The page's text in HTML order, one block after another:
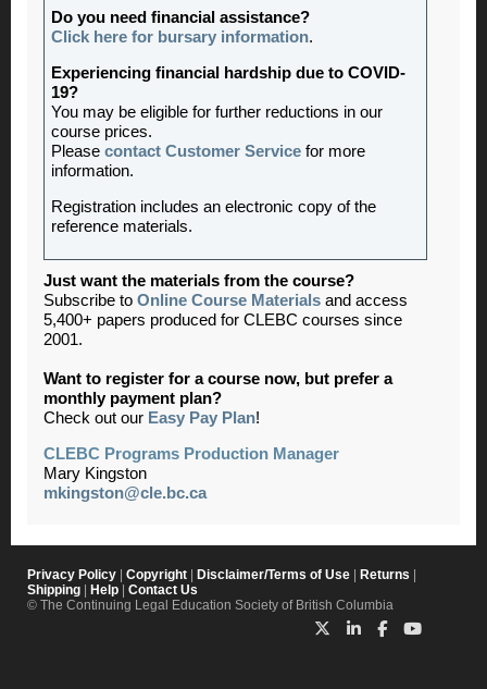
Do you need financial assistance?
Click here for bursary information.
Experiencing financial hardship due to COVID-
19?
You may be eligible for further reductions in our
course prices.
Please contact Customer Service for more
information.
Registration includes an electronic copy of the
reference materials.
Just want the materials from the course?
Subscribe to Online Course Materials and access
5,400+ papers produced for CLEBC courses since
2001.
Want to register for a course now, but prefer a
monthly payment plan?
Check out our Easy Pay Plan!
CLEBC Programs Production Manager
Mary Kingston
mkingston@cle.bc.ca
Privacy Policy Copyright Disclaimer/Terms of Use Returns
Shipping
Help
Contact Us
© The Continuing Legal Education Society of British Columbia